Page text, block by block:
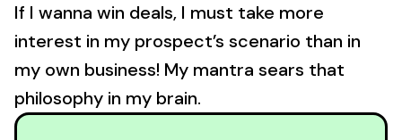
If I wanna win deals, I must take more
interest in my prospect’s scenario than in
my own business! My mantra sears that
philosophy in my brain.